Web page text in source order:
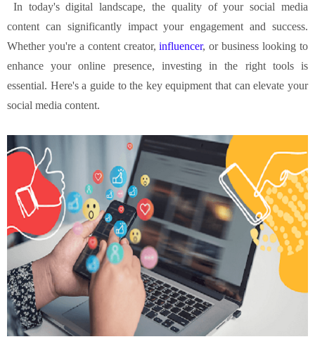
In today's digital landscape, the quality of your social media
content can significantly impact your engagement and success.
Whether you're a content creator,influencer, or business looking to
enhance your online presence, investing in the right tools is
essential. Here's a guide to the key equipment that can elevate your
social media content.